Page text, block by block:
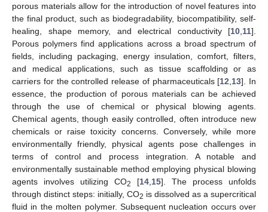
porous materials allow for the introduction of novel features into
the final product, such as biodegradability, biocompatibility, self-
healing, shape memory, and electrical conductivity [10 11].
Porous polymers find applications across a broad spectrum of
fields, including packaging, energy insulation, comfort, filters,
and medical applications, such as tissue scaffolding or as
carriers for the controlled release of pharmaceuticals [12 13]. In
essence, the production of porous materials can be achieved
through the use of chemical or physical blowing agents.
Chemical agents, though easily controlled, often introduce new
chemicals or raise toxicity concerns. Conversely, while more
environmentally friendly, physical agents pose challenges in
terms of control and process integration. A notable and
environmentally sustainable method employing physical blowing
agents involves utilizing CO2 [14 15]. The process unfolds
through distinct steps: initially, CO2 is dissolved as a supercritical
fluid in the molten polymer. Subsequent nucleation occurs over